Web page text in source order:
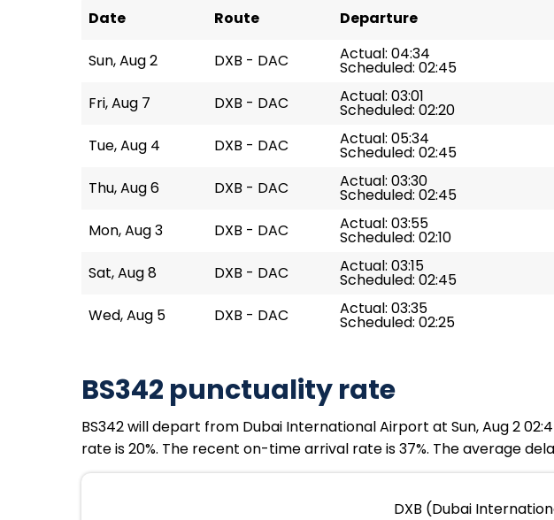
Date
Route Departure
Sun, Aug 2 DXB - DAC Actual: 04:34
Scheduled: 02:45
Fri, Aug 7 DXB - DAC Actual: 03:01
Scheduled: 02:20
Tue, Aug 4 DXB - DAC Actual: 05:34
Scheduled: 02:45
Thu, Aug 6 DXB - DAC Actual: 03:30
Scheduled: 02:45
Mon, Aug 3 DXB - DAC Actual: 03:55
Scheduled: 02:10
Sat, Aug 8 DXB - DAC Actual: 03:15
Scheduled: 02:45
Wed, Aug 5 DXB - DAC Actual: 03:35
Scheduled: 02:25
BS342 punctuality rate
BS342 will depart from Dubai International Airport at Sun, Aug 2
rate is 20%. The recent on-time arrival rate is 37%. The average
DXB (Dubai